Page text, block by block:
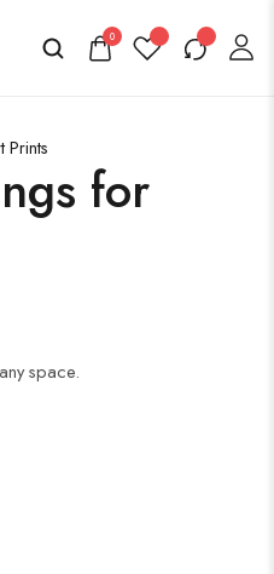
0
Prints
for
space.